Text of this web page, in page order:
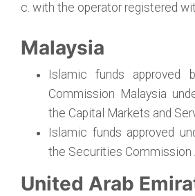
c. with the operator registered
Malaysia
Islamic funds approved
Commission Malaysia
the Capital Markets and
Islamic funds approved
the Securities Commission
United Arab